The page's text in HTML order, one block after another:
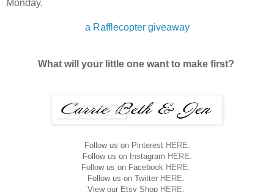
Monday.
a Rafflecopter giveaway
What will your little one want to make first?
Follow us on Pinterest HERE
Follow us on Instagram HERE
Follow us on Facebook HERE
Follow us on Twitter HERE
View our Etsy Shop HERE